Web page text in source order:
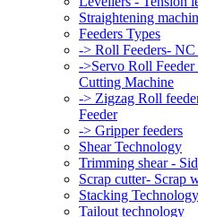
Straightening
Feeders Types
-> Roll Feeders- NC
->Servo Roll
Cutting Machine
-> Zigzag Roll
Feeder
-> Gripper feeders
Shear Technology
Trimming shear -
Scrap cutter- Scrap
Stacking Technology
Tailout technology